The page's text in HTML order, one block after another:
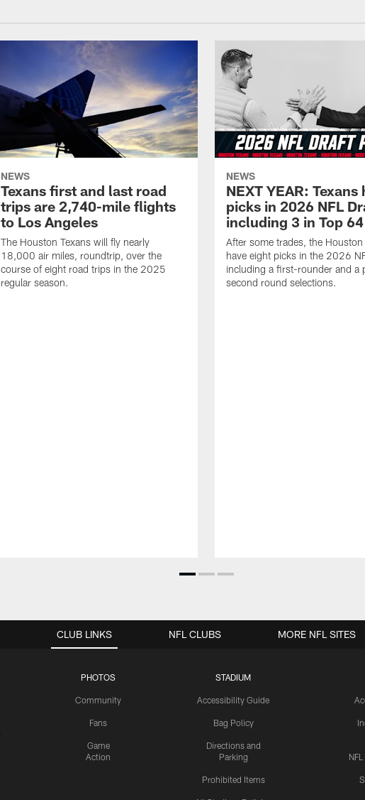
NEWS
Texans first and last road
trips are 2,740-mile flights
to Los Angeles
The Houston Texans will fly nearly
18,000 air miles, roundtrip, over the
course of eight road trips in the 2025
regular season.
NEWS
NEXT YEAR: Texans
picks in 2026 NFL
including 3 in Top 64
After some trades, the Houston
have eight picks in the 2026
including a first-rounder and a
second round selections.
CLUB LINKS
PHOTOS
Community
Fans
Game
Action
STADIUM
Accessibility Guide
Bag Policy
Directions and
Parking
Prohibited Items
NFL CLUBS MORE NFL SITES